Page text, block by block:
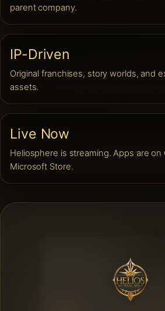
parent company.
IP-Driven
Original franchises, story worlds, and
assets.
Live Now
Heliosphere is streaming. Apps are on
Microsoft Store.